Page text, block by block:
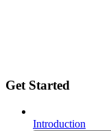
Get Started
Introduction